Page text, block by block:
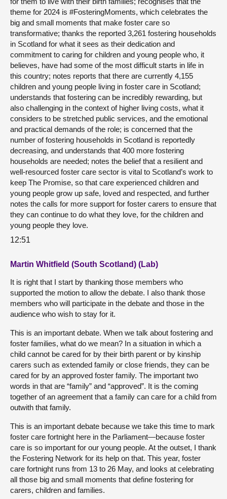
theme for 2024 is #FosteringMoments, which celebrates the
big and small moments that make foster care so
transformative; thanks the reported 3,261 fostering households
in Scotland for what it sees as their dedication and
commitment to caring for children and young people who, it
believes, have had some of the most difficult starts in life in
this country; notes reports that there are currently 4,155
children and young people living in foster care in Scotland;
understands that fostering can be incredibly rewarding, but
also challenging in the context of higher living costs, what it
considers to be stretched public services, and the emotional
and practical demands of the role; is concerned that the
number of fostering households in Scotland is reportedly
decreasing, and understands that 400 more fostering
households are needed; notes the belief that a resilient and
well-resourced foster care sector is vital to Scotland’s work to
keep The Promise, so that care experienced children and
young people grow up safe, loved and respected, and further
notes the calls for more support for foster carers to ensure that
they can continue to do what they love, for the children and
young people they love.
12:51
Martin Whitfield (South Scotland) (Lab)
It is right that I start by thanking those members who
supported the motion to allow the debate. I also thank those
members who will participate in the debate and those in the
audience who wish to stay for it.
This is an important debate. When we talk about fostering and
foster families, what do we mean? In a situation in which a
child cannot be cared for by their birth parent or by kinship
carers such as extended family or close friends, they can be
cared for by an approved foster family. The important two
words in that are “family” and “approved”. It is the coming
together of an agreement that a family can care for a child from
outwith that family.
This is an important debate because we take this time to mark
foster care fortnight here in the Parliament—because foster
care is so important for our young people. At the outset, I thank
the Fostering Network for its help on that. This year, foster
care fortnight runs from 13 to 26 May, and looks at celebrating
all those big and small moments that define fostering for
carers, children and families.